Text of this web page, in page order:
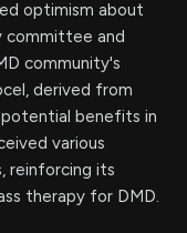
optimism about
committee and
community's
derived from
potential benefits in
various
reinforcing its
therapy for DMD.